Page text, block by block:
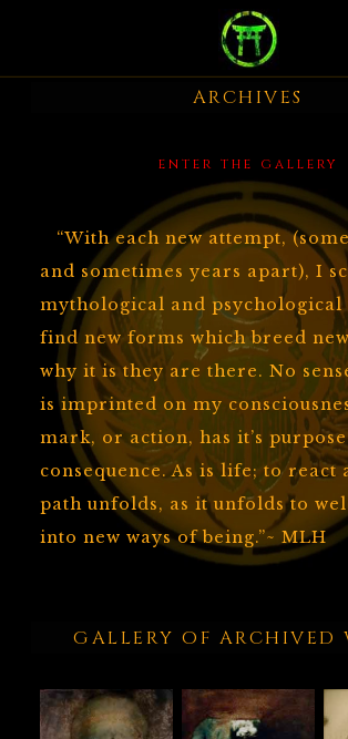
BIOGRAPHY
PAINTINGS
SCULPTURE
DARK VISAGE
MUSIC
VIDEO
ARCHIVE
ARCHIVES
enter the gallery
“With each new attempt,
and sometimes years apart), I
mythological and
find new forms which breed
why it is they are there. No
is imprinted on my
mark, or action, has it’s
consequence. As is life; to react
path unfolds, as it unfolds to
into new ways of being.”~ MLH
GALLERY OF ARCHIVED